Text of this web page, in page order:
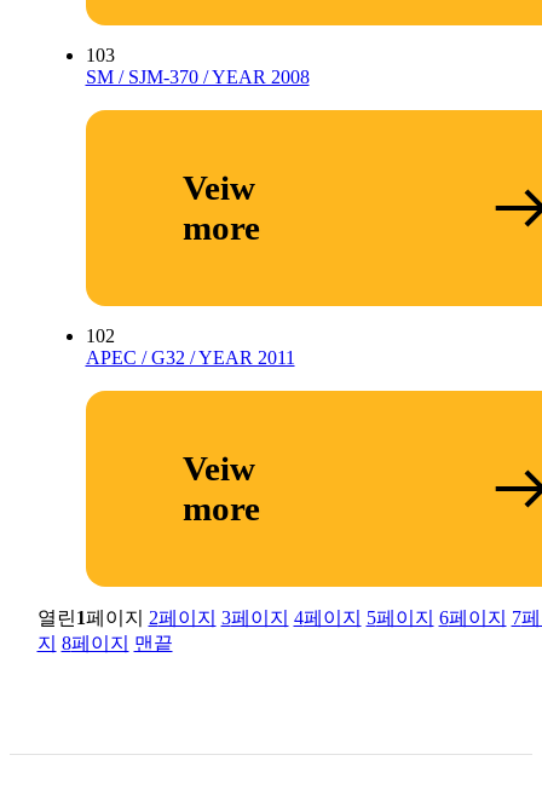
103
SM / SJM-370 / YEAR 2008
Veiw
more
102
APEC / G32 / YEAR 2011
Veiw
more
열린1페이지 2페이지 3페이지 4페이지 5페이지 6페이지 7
지 8페이지 맨끝